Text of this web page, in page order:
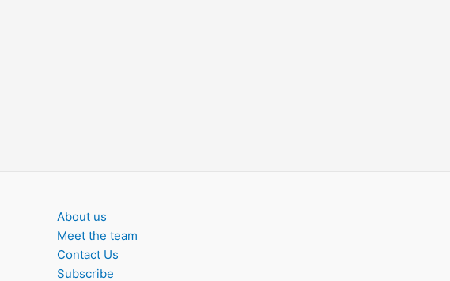
About us
Meet the team
Contact Us
Subscribe